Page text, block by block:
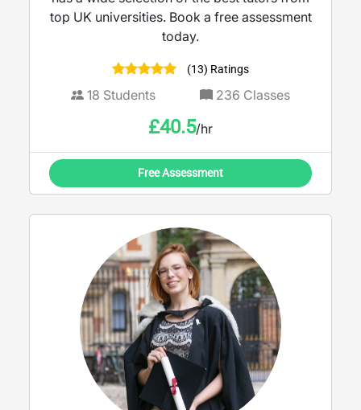
top UK universities. Book a free assessment
today.
(13) Ratings
18 Students 236 Classes
£40.5/hr
Free Assessment